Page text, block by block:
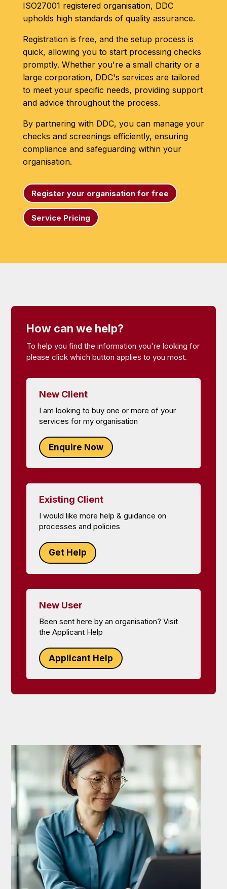
ISO27001 registered organisation, DDC
upholds high standards of quality assurance.
Registration is free, and the setup process is
quick, allowing you to start processing checks
promptly. Whether you're a small charity or a
large corporation, DDC's services are tailored
to meet your specific needs, providing support
and advice throughout the process.
By partnering with DDC, you can manage your
checks and screenings efficiently, ensuring
compliance and safeguarding within your
organisation.
Register your organisation for free
Service Pricing
How can we help?
To help you find the information you're looking for
please click which button applies to you most.
New Client
I am looking to buy one or more of your
services for my organisation
Enquire Now
Existing Client
I would like more help & guidance on
processes and policies
Get Help
New User
Been sent here by an organisation? Visit
the Applicant Help
Applicant Help